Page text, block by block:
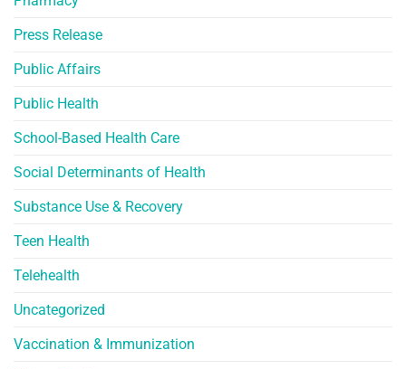
Press Release
Public Affairs
Public Health
School-Based Health Care
Social Determinants of Health
Substance Use & Recovery
Teen Health
Telehealth
Uncategorized
Vaccination & Immunization